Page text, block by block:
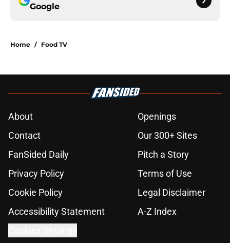
Google
Home / Food TV
About
Openings
Contact
Our 300+ Sites
FanSided Daily
Pitch a Story
Privacy Policy
Terms of Use
Cookie Policy
Legal Disclaimer
Accessibility Statement
A-Z Index